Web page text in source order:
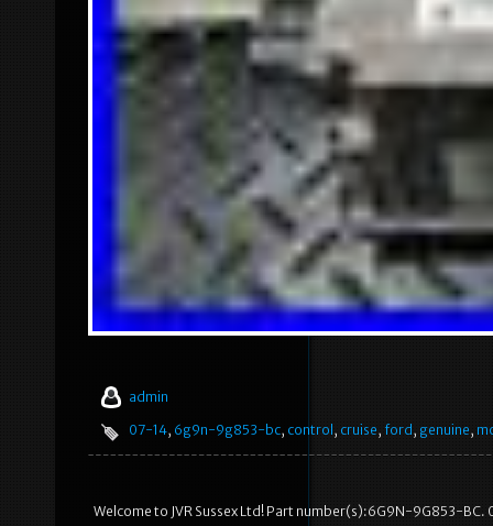
admin
07-14, 6g9n-9g853-bc, control , cruise, ford , genuine,
Welcome to JVR Sussex Ltd! Part number(s):6G9N-9G853-